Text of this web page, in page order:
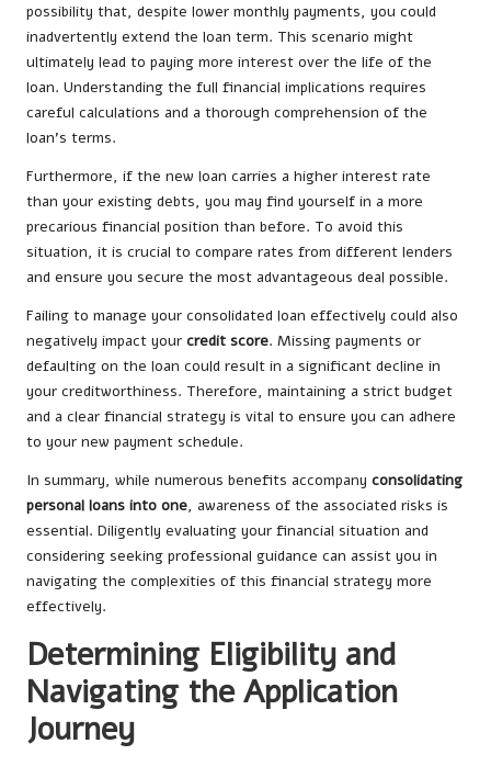
possibility that, despite lower monthly payments, you could
inadvertently extend the loan term. This scenario might
ultimately lead to paying more interest over the life of the
loan. Understanding the full financial implications requires
careful calculations and a thorough comprehension of the
loan’s terms.
Furthermore, if the new loan carries a higher interest rate
than your existing debts, you may find yourself in a more
precarious financial position than before. To avoid this
situation, it is crucial to compare rates from different lenders
and ensure you secure the most advantageous deal possible.
Failing to manage your consolidated loan effectively could also
negatively impact your credit score. Missing payments or
defaulting on the loan could result in a significant decline in
your creditworthiness. Therefore, maintaining a strict budget
and a clear financial strategy is vital to ensure you can adhere
to your new payment schedule.
In summary, while numerous benefits accompany consolidating
personal loans into one, awareness of the associated risks is
essential. Diligently evaluating your financial situation and
considering seeking professional guidance can assist you in
navigating the complexities of this financial strategy more
effectively.
Determining Eligibility and
Navigating the Application
Journey